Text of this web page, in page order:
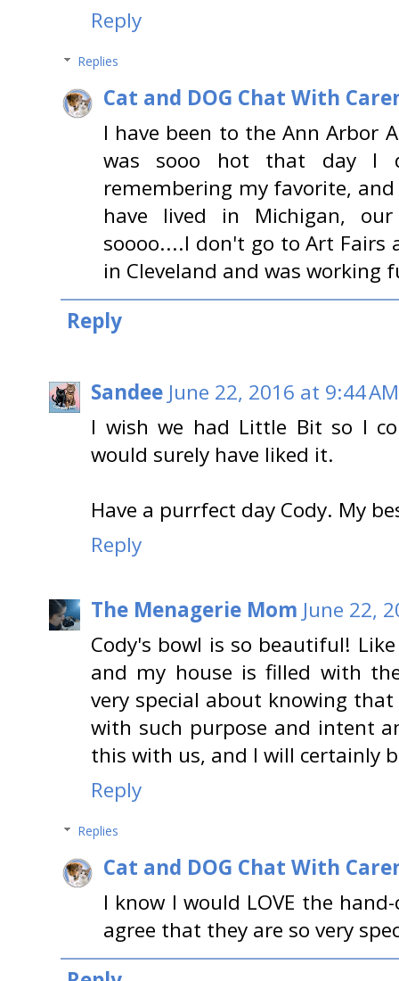
Reply
Replies
Cat and DOG Chat With
I have been to the Ann Arbor
was sooo hot that day I
remembering my favorite,
have lived in Michigan,
soooo....I don't go to Art Fairs
in Cleveland and was working
Reply
Sandee June 22, 2016 at 9:44 AM
I wish we had Little Bit so I
would surely have liked it.
Have a purrfect day Cody. My
Reply
The Menagerie Mom June 22,
Cody's bowl is so beautiful!
and my house is filled with
very special about knowing
with such purpose and intent
this with us, and I will certainly
Reply
Replies
Cat and DOG Chat With
I know I would LOVE the
agree that they are so very